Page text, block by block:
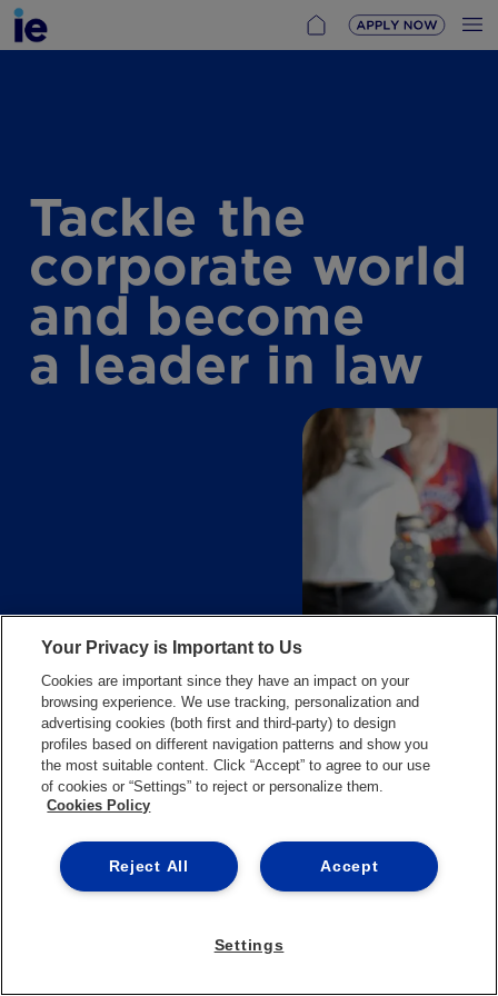
Your Privacy is Important to Us
Cookies are important since they have an impact on your
browsing experience. We use tracking, personalization and
advertising cookies (both first and third-party) to design
profiles based on different navigation patterns and show you
the most suitable content. Click “Accept” to agree to our use
of cookies or “Settings” to reject or personalize them.
Cookies Policy
Accept
Reject All
Settings
Tackle the
corporate world
and become
a leader in law
BUSINESS ADMINISTRATION LAWS